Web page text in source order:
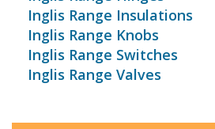
Inglis Range Insulations
Inglis Range Knobs
Inglis Range Switches
Inglis Range Valves